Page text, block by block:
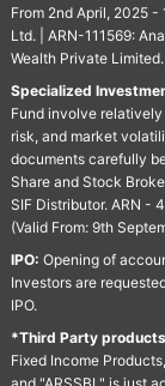
From 2nd April, 2025 -
Ltd. | ARN-111569:
Wealth Private Limited.
Specialized
Fund involve
risk, and market
documents carefully
Share and Stock
SIF Distributor. ARN -
(Valid From: 9th
IPO: Opening of
Investors are
IPO.
*Third Party
Fixed Income